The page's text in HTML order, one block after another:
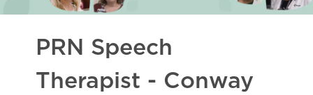
PRN Speech
Therapist - Conway